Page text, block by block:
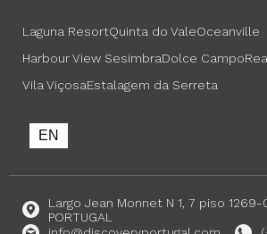
Laguna ResortQuinta do ValeOceanville
Harbour View SesimbraDolce
Vila ViçosaEstalagem da Serreta
EN
Largo Jean Monnet N 1, 7 piso
PORTUGAL